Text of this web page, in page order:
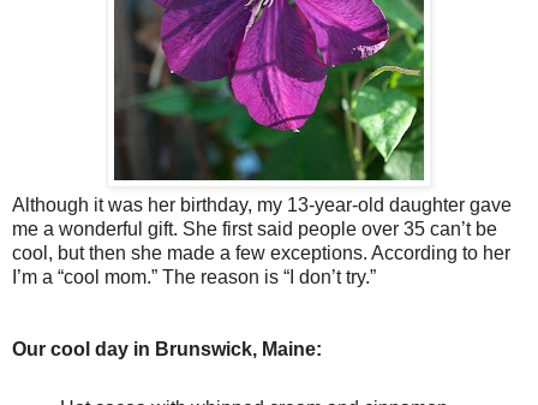
Although it was her birthday, my 13-year-old daughter gave
me a wonderful gift. She first said people over 35 can’t be
cool, but then she made a few exceptions. According to her
I’m a “cool mom.” The reason is “I don’t try.”
Our cool day in Brunswick, Maine: